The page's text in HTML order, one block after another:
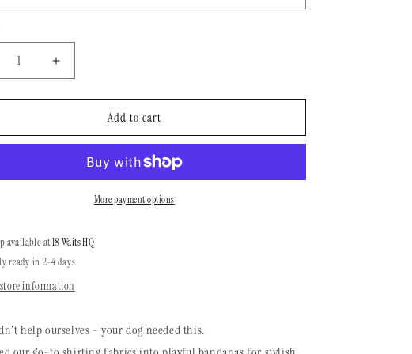
n
Increase
quantity
for
Bandana
Desert
Life
Add to cart
More payment options
available at18 Waits HQ
ready in 2-4 days
information
help ourselves - your dog needed this.